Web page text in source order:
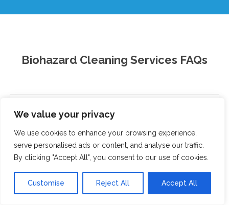
We value your privacy
We use cookies to enhance your browsing experience,
serve personalised ads or content, and analyse our traffic.
By clicking "Accept All", you consent to our use of cookies.
Customise Reject All Accept All
Biohazard Cleaning Services FAQs
How much do biohazard cleaning services cost?
Are biohazard cleaning services safe?
How long does biohazard cleaning take?